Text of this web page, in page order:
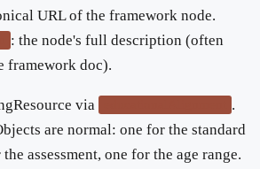
URL of the framework node.
: the node's full description (often
framework doc).
via
.
are normal: one for the standard
assessment, one for the age range.